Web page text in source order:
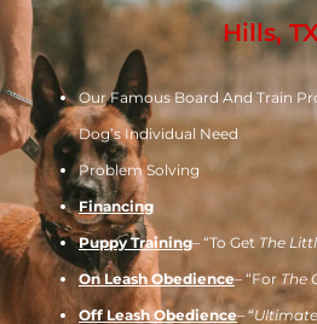
Hills,
Our Famous Board And Train
Dog’s Individual Need
Problem Solving
Financing
Puppy Training– “To Get The
On Leash Obedience– “ForThe
Off Leash Obedience– “